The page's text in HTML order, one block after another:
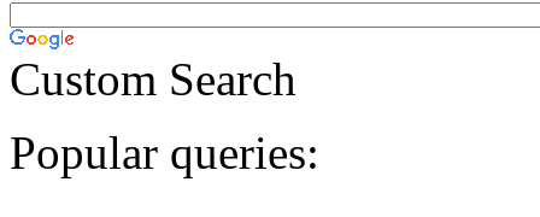
Custom Search
Popular queries: